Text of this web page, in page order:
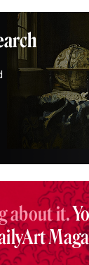
about it.